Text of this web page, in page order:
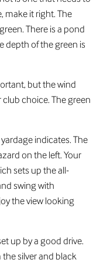
make it right. The
There is a pond
depth of the green is
but the wind
choice. The green
indicates. The
on the left. Your
sets up the all-
swing with
the view looking
up by a good drive.
silver and black